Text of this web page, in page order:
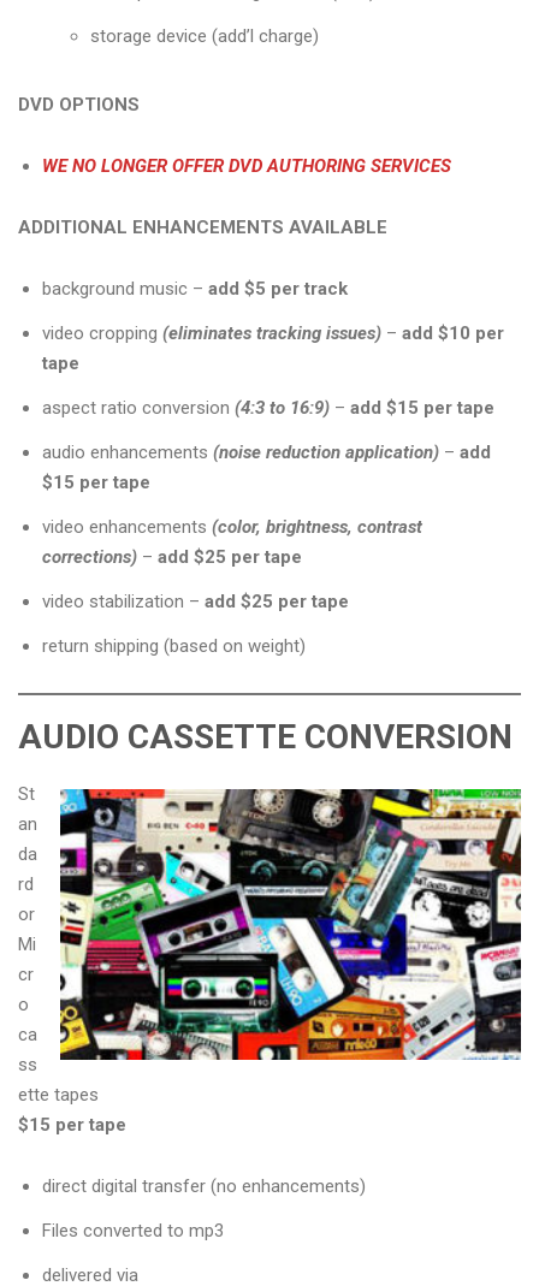
storage device (add’l charge)
DVD OPTIONS
WE NO LONGER OFFER DVD AUTHORING SERVICES
ADDITIONAL ENHANCEMENTS AVAILABLE
background music – add $5 per track
video cropping (eliminates tracking issues) – add $10 per
tape
aspect ratio conversion (4:3 to 16:9) – add $15 per tape
audio enhancements (noise reduction application) – add
$15 per tape
video enhancements (color, brightness, contrast
corrections) – add $25 per tape
video stabilization – add $25 per tape
return shipping (based on weight)
AUDIO CASSETTE CONVERSION
St
an
da
rd
or
Mi
cr
o
ca
ss
ette tapes
$15 per tape
direct digital transfer (no enhancements)
Files converted to mp3
delivered via